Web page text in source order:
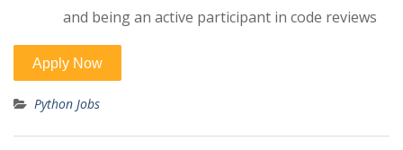
and being an active participant in code reviews
Python Jobs